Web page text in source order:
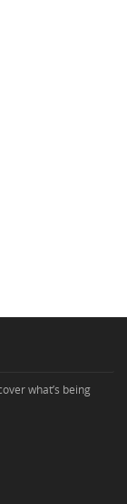
what’s being